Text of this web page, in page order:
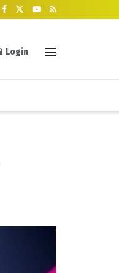
Login